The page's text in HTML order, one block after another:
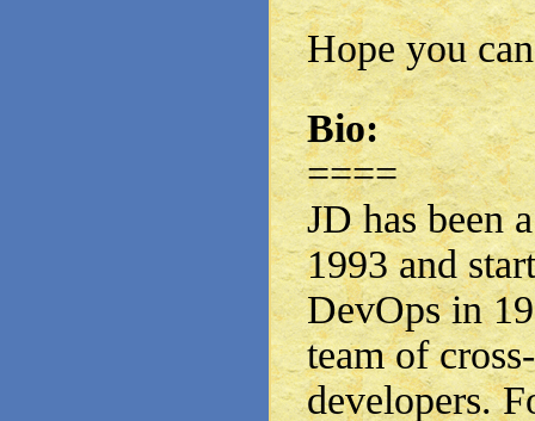
Hope you
Bio:
====
JD has been
1993 and
DevOps in
team of
developers.